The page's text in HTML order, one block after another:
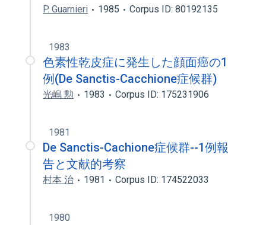
P. Guarnieri 1985 Corpus ID: 80192135
1983
色素性乾皮症に発生した顔面癌の1
例(De Sanctis-Cacchione症候群)
光嶋 勲 1983 Corpus ID: 175231906
1981
De Sanctis-Cachione症候群--1例報
告と文献的考察
村本 治 1981 Corpus ID: 174522033
1980